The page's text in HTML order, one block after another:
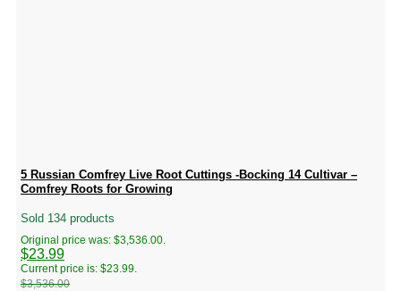
5 Russian Comfrey Live Root Cuttings -Bocking 14 Cultivar –
Comfrey Roots for Growing
Sold 134 products
$3,536.00
Original price was: $3,536.00.
$23.99
Current price is: $23.99.